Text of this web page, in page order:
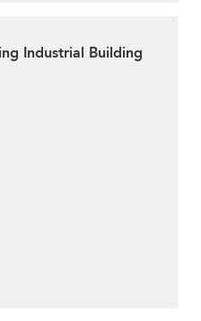
Industrial Building